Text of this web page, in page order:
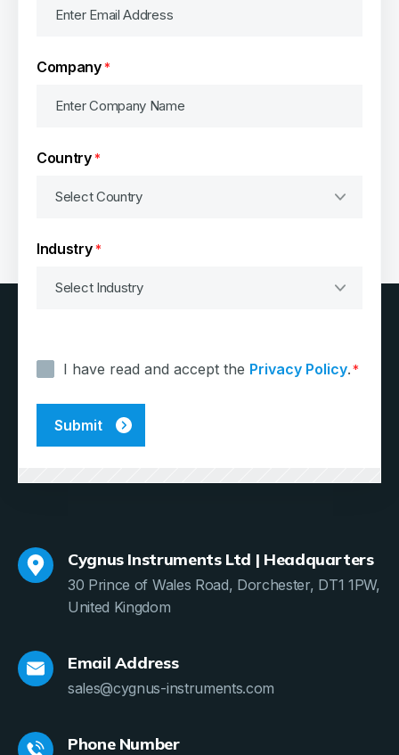
Company *
Country *
Industry *
I have read and accept the Privacy Policy.*
Cygnus Instruments Ltd | Headquarters
30 Prince of Wales Road, Dorchester, DT1 1PW,
United Kingdom
Email Address
sales@cygnus-instruments.com
Phone Number